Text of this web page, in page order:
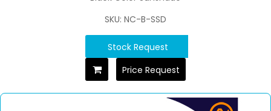
SKU: NC-B-SSD
Stock Request
Price Request